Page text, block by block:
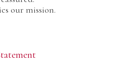
our mission.